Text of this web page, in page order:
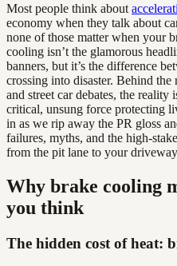
Most people think about
economy when they talk about
none of those matter when your
cooling isn’t the glamorous
banners, but it’s the difference
crossing into disaster. Behind
and street car debates, the
critical, unsung force protecting
in as we rip away the PR gloss
failures, myths, and the high-
from the pit lane to your
Why brake cooling
you think
The hidden cost of heat: